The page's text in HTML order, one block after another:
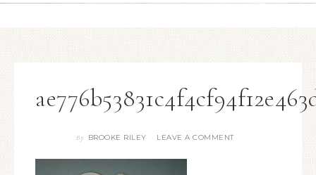
By BROOKE RILEY LEAVE A COMMENT